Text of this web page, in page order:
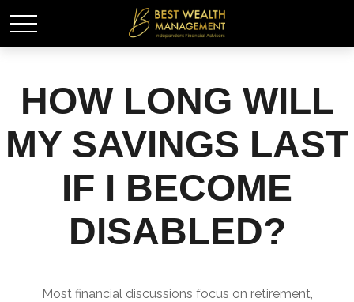
HOW LONG WILL
MY SAVINGS LAST
IF I BECOME
DISABLED?
Most financial discussions focus on retirement,